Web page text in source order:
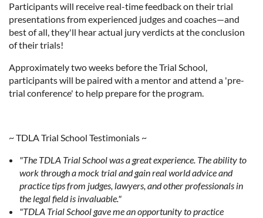
Participants will receive real-time feedback on their trial
presentations from experienced judges and coaches—and
best of all, they'll hear actual jury verdicts at the conclusion
of their trials!
Approximately two weeks before the Trial School,
participants will be paired with a mentor and attend a 'pre-
trial conference' to help prepare for the program.
~ TDLA Trial School Testimonials ~
"The TDLA Trial School was a great experience. The ability to
work through a mock trial and gain real world advice and
practice tips from judges, lawyers, and other professionals in
the legal field is invaluable."
"TDLA Trial School gave me an opportunity to practice